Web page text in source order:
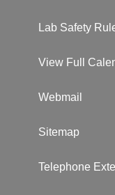
Lab Safety
View Full
Webmail
Sitemap
Telephone